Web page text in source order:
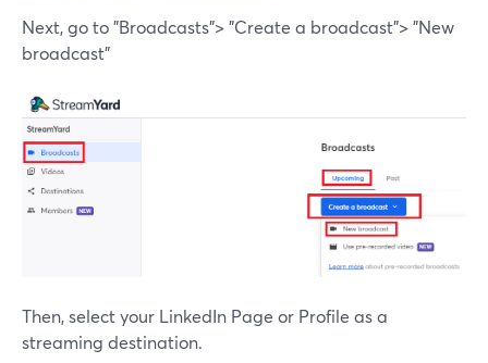
Next, go to "Broadcasts"> "Create a broadcast"> "New
broadcast"
Then, select your LinkedIn Page or Profile as a
streaming destination.